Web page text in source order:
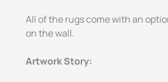
All of the rugs come with an
on the wall.
Artwork Story: